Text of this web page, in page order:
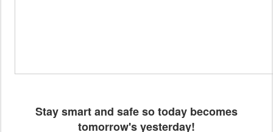
Stay smart and safe so today becomes
tomorrow's yesterday!